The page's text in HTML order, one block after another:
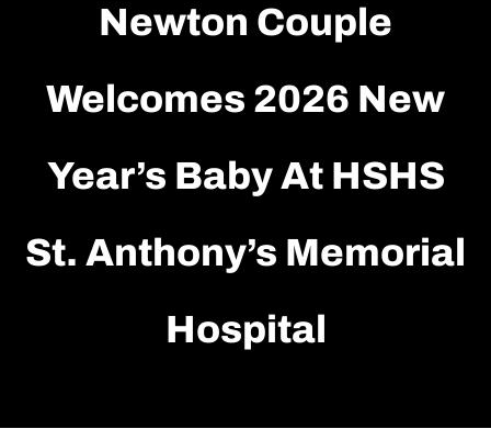
Newton Couple
Welcomes 2026 New
Year’s Baby At HSHS
St. Anthony’s Memorial
Hospital